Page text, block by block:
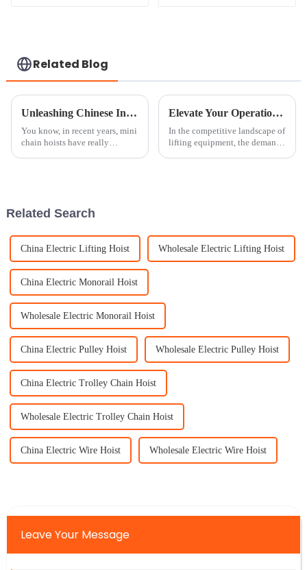
Related Blog
Unleashing Chinese Innovation with Global Appeal the Trusted Choice for Best Mini Chain Hoist
You know, in recent years, mini
chain hoists have really
Elevate Your Operations with the Best Chain Block Roller: Partnering with China's Quality Manufacturing
In the competitive landscape of
lifting equipment, the demand
Related Search
China Electric Lifting Hoist Wholesale Electric Lifting Hoist
China Electric Monorail Hoist
Wholesale Electric Monorail Hoist
China Electric Pulley Hoist Wholesale Electric Pulley Hoist
China Electric Trolley Chain Hoist
Wholesale Electric Trolley Chain Hoist
China Electric Wire Hoist Wholesale Electric Wire Hoist
Leave Your Message